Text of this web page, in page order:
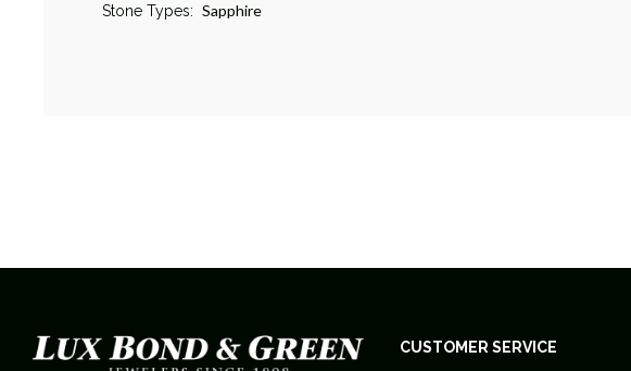
Stone Types: Sapphire
CUSTOMER SERVICE